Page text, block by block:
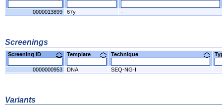
0000013899 67y -
Screenings
Screening ID Template Technique
0000000953 DNA SEQ-NG-I
Variants